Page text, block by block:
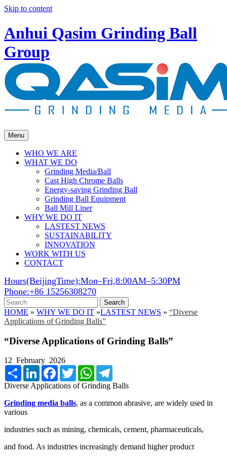
Skip to content
Anhui Qasim Grinding Ball
Group
Menu
WHO WE ARE
WHAT WE DO
Grinding Media/Ball
Cast High Chrome Balls
Energy-saving Grinding Ball
Grinding Ball Equipment
Ball Mill Liner
WHY WE DO IT
LASTEST NEWS
SUSTAINABILITY
INNOVATION
WORK WITH US
CONTACT
Hours(BeijingTime):Mon–Fri,8:00AM–5:30PM
Phone:+86 15256308270
Search
HOME » WHY WE DO IT »LASTEST NEWS » “Diverse
Applications of Grinding Balls”
“Diverse Applications of Grinding Balls”
12 February 2026
Share LinkedInFacebook
TwitterWhatsApp
Diverse Applications of Grinding Balls
Grinding media balls, as a common abrasive, are widely used in
various
industries such as mining, chemicals, cement, pharmaceuticals,
and food. As industries increasingly demand higher product